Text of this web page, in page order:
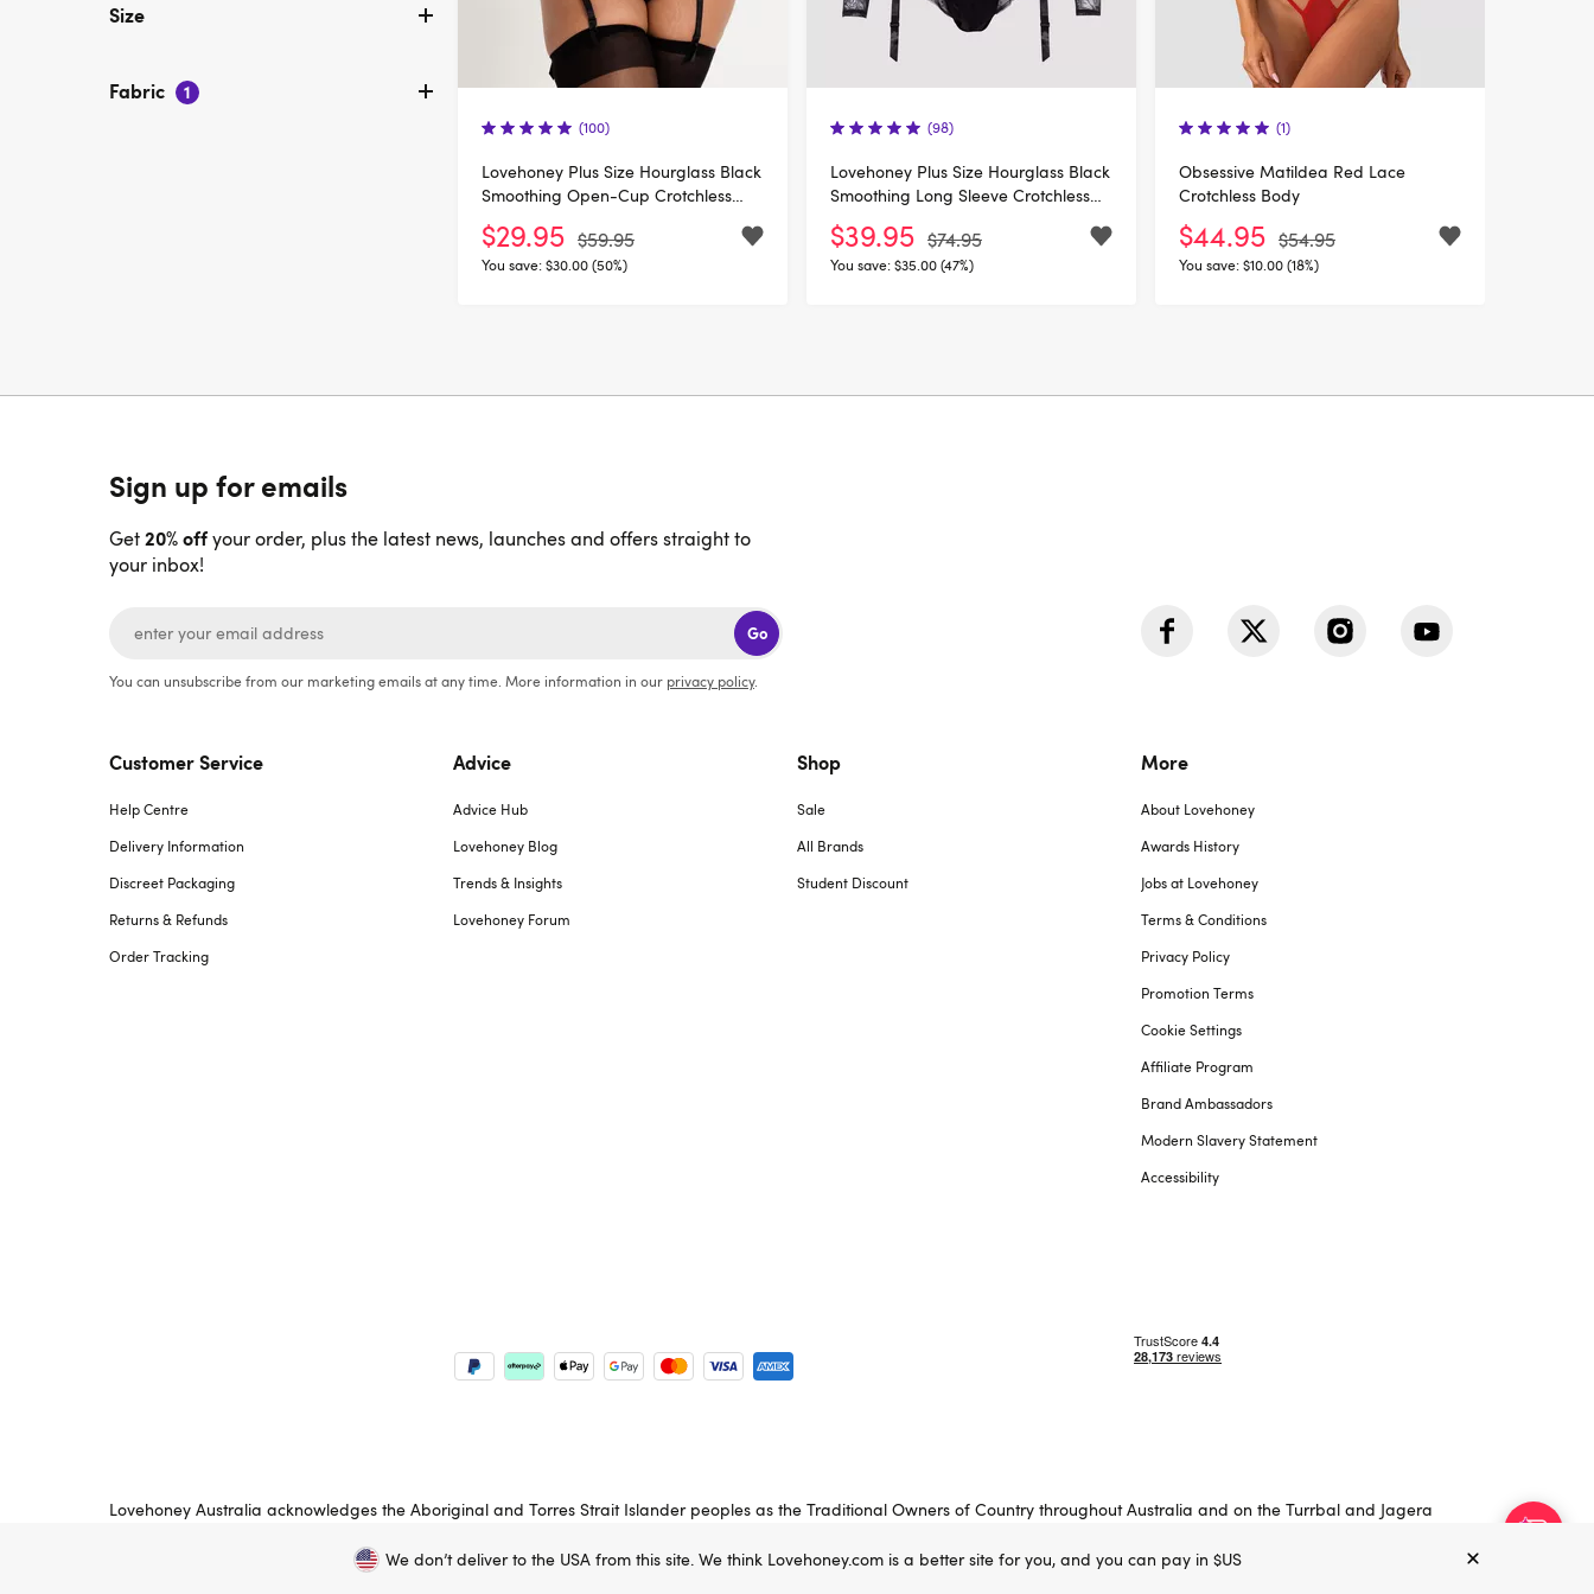
We don’t deliver to the USA from this site. We think Lovehoney.com is a better site for you, and you can pay in $US
Size
Fabric 1
(100)
Lovehoney Plus Size Hourglass Black
Smoothing Open-Cup Crotchless
Body
$29.95 $59.95
You save:$30.00 (50%)
(98)
Lovehoney Plus Size Hourglass Black
Smoothing Long Sleeve Crotchless
Body
$39.95 $74.95
You save:$35.00 (47%)
(1)
Obsessive Matildea Red Lace
Crotchless Body
$44.95 $54.95
You save:$10.00 (18%)
Sign up for emails
Get20% offyour order, plus the latest news, launches and offers straight to
your inbox!
Go
You can unsubscribe from our marketing emails at any time. More information in our privacy policy.
Customer Service
Help Centre
Delivery Information
Discreet Packaging
Returns & Refunds
Order Tracking
Advice
Advice Hub
Lovehoney Blog
Trends & Insights
Lovehoney Forum
Shop
Sale
All Brands
Student Discount
More
About Lovehoney
Awards History
Jobs at Lovehoney
Terms & Conditions
Privacy Policy
Promotion Terms
Cookie Settings
Affiliate Program
Brand Ambassadors
Modern Slavery Statement
Accessibility
Lovehoney Australia acknowledges the Aboriginal and Torres Strait Islander peoples as the Traditional Owners of Country throughout Australia and on the Turrbal and Jagera
Copyright ©, and the Lovehoney ® registered trademark, are the property of Lovehoney Group Limited (06016233)